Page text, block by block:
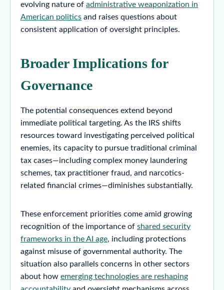
evolving nature of administrative weaponization in
American politics and raises questions about
consistent application of oversight principles.
Broader Implications for
Governance
The potential consequences extend beyond
immediate political targeting. As the IRS shifts
resources toward investigating perceived political
enemies, its capacity to pursue traditional criminal
tax cases—including complex money laundering
schemes, tax practitioner fraud, and narcotics-
related financial crimes—diminishes substantially.
These enforcement priorities come amid growing
recognition of the importance of shared security
frameworks in the AI age, including protections
against misuse of governmental authority. The
situation also parallels concerns in other sectors
about how emerging technologies are reshaping